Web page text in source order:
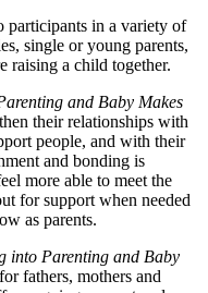
participants in a variety of
single or young parents,
raising a child together.
and Baby Makes
their relationships with
people, and with their
and bonding is
more able to meet the
for support when needed
as parents.
into Parenting and Baby
fathers, mothers and